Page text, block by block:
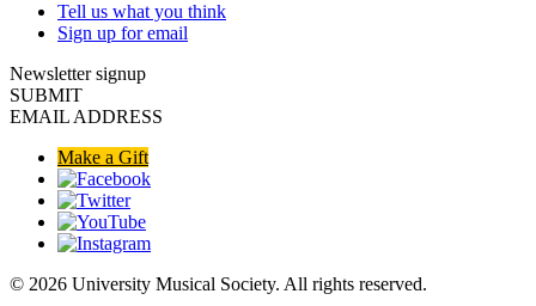
Tell us what you think
Sign up for email
Newsletter signup
SUBMIT
EMAIL ADDRESS
Make a Gift
© 2026 University Musical Society. All rights reserved.